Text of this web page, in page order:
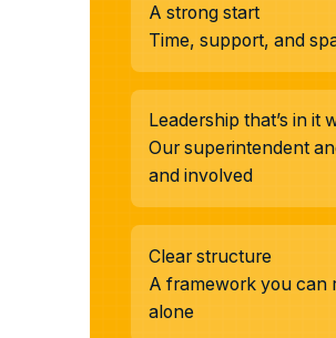
A strong start
Time, support, and
Leadership that’s in it
Our superintendent
and involved
Clear structure
A framework you can
alone